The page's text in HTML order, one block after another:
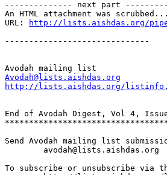
-------------- next part
An HTML attachment was scrubbed...
URL:
http://lists.aishdas.org/
------------------------------
Avodah@lists.aishdas.org
http://lists.aishdas.org/
End of Avodah Digest, Vol 4,
Send Avodah mailing list
To subscribe or unsubscribe via